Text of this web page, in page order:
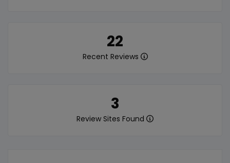
22
Recent Reviews
3
Review Sites Found